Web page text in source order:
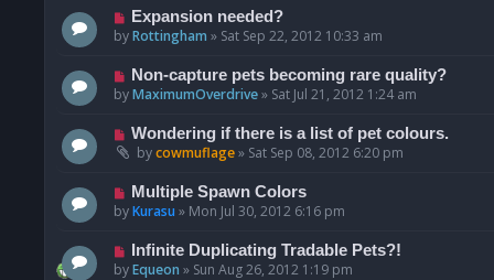
Expansion needed?
byRottingham » Sat Sep 22, 2012 10:33 am
Non-capture pets becoming rare quality?
byMaximumOverdrive» Sat Jul 21, 2012 1:24 am
Wondering if there is a list of pet colours.
bycowmuflage» Sat Sep 08, 2012 6:20 pm
Multiple Spawn Colors
byKurasu » Mon Jul 30, 2012 6:16 pm
Infinite Duplicating Tradable Pets?!
byEqueon » Sun Aug 26, 2012 1:19 pm